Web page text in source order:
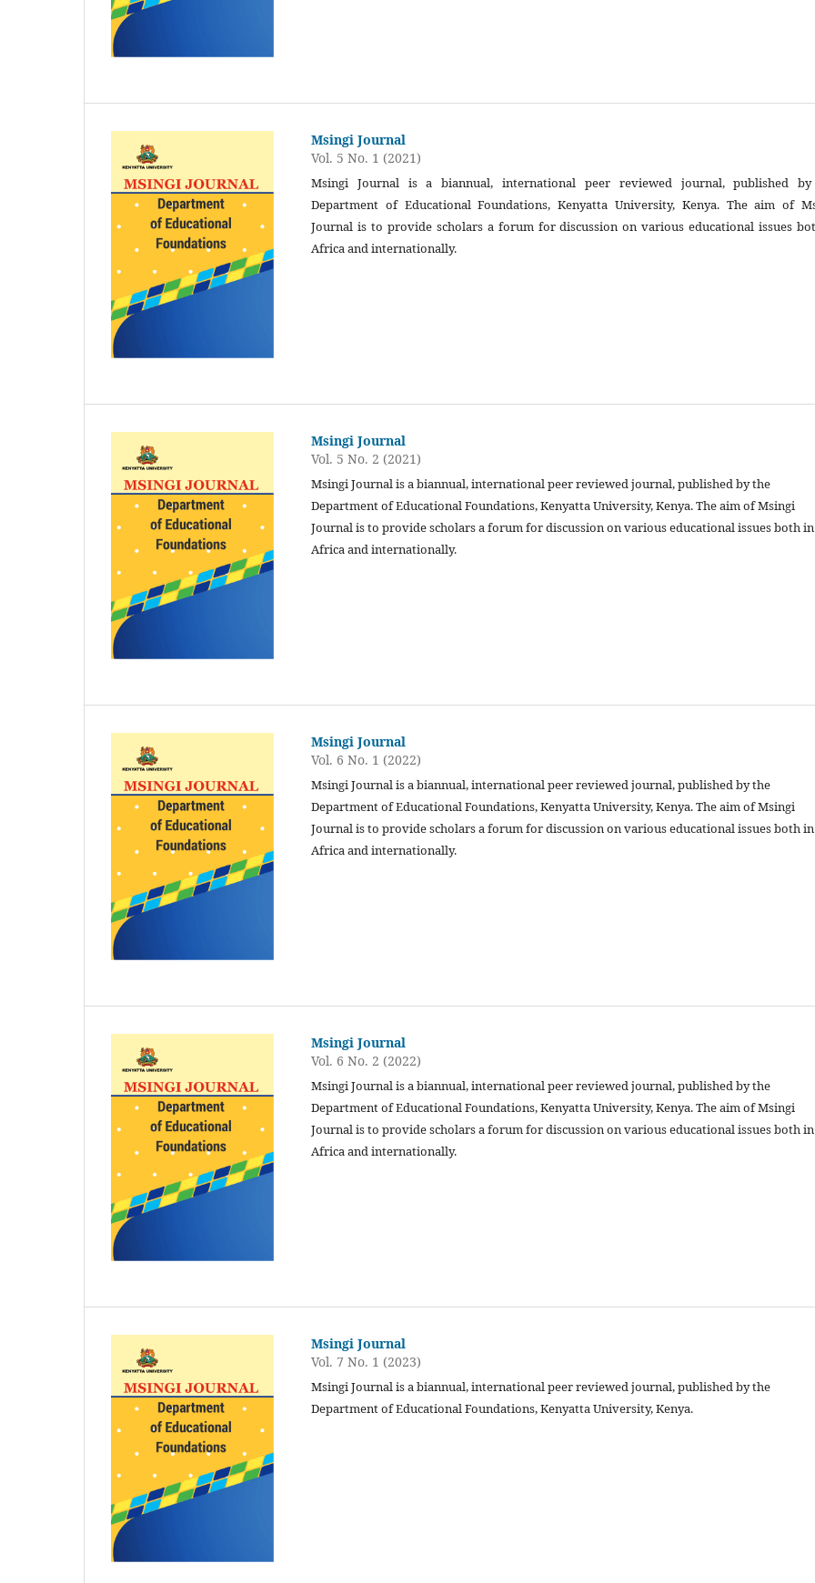
Msingi Journal
Vol. 5 No. 1 (2021)
Msingi Journal is a biannual, international peer reviewed journal, published
Department of Educational Foundations, Kenyatta University, Kenya. The aim of
Journal is to provide scholars a forum for discussion on various educational issues
Africa and internationally.
Msingi Journal
Vol. 5 No. 2 (2021)
Msingi Journal is a biannual, international peer reviewed journal, published by the
Department of Educational Foundations, Kenyatta University, Kenya. The aim of Msingi
Journal is to provide scholars a forum for discussion on various educational issues both in
Africa and internationally.
Msingi Journal
Vol. 6 No. 1 (2022)
Msingi Journal is a biannual, international peer reviewed journal, published by the
Department of Educational Foundations, Kenyatta University, Kenya. The aim of Msingi
Journal is to provide scholars a forum for discussion on various educational issues both in
Africa and internationally.
Msingi Journal
Vol. 6 No. 2 (2022)
Msingi Journal is a biannual, international peer reviewed journal, published by the
Department of Educational Foundations, Kenyatta University, Kenya. The aim of Msingi
Journal is to provide scholars a forum for discussion on various educational issues both in
Africa and internationally.
Msingi Journal
Vol. 7 No. 1 (2023)
Msingi Journal is a biannual, international peer reviewed journal, published by the
Department of Educational Foundations, Kenyatta University, Kenya.